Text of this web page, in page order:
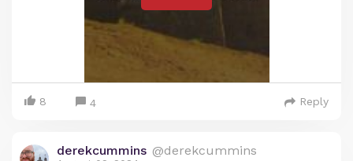
8 4 Reply
derekcummins @derekcummins